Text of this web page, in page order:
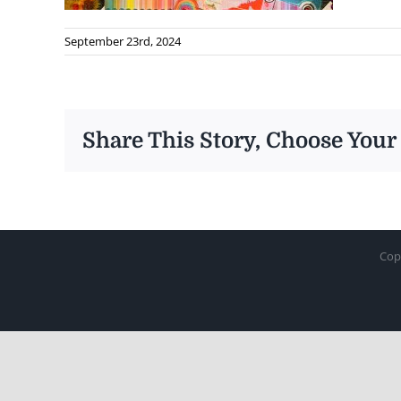
September 23rd, 2024
Share This Story, Choose